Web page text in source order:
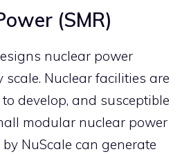
(SMR)
nuclear power
scale. Nuclear facilities are
develop, and susceptible
modular nuclear power
NuScale can generate